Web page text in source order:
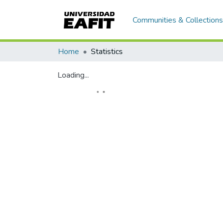
Communities & Collections
Home Statistics
Loading...